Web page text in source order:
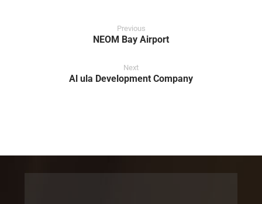
Previous
NEOM Bay Airport
Next
Al ula Development Company